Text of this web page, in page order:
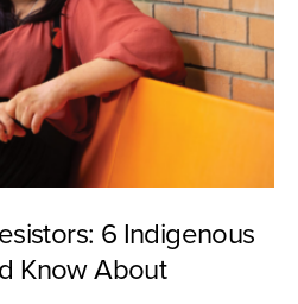
6 Indigenous
Know About